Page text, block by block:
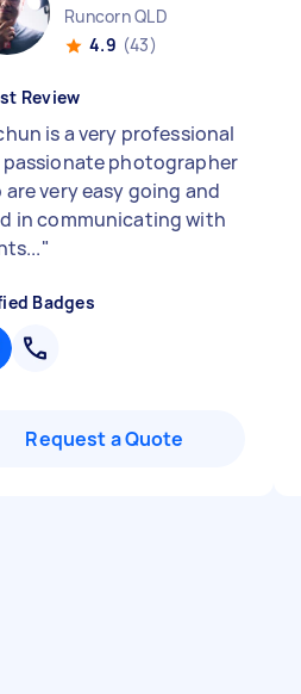
Runcorn QLD
4.9 (43)
Review
is a very professional
passionate photographer
are very easy going and
in communicating with
"
Badges
Request a Quote